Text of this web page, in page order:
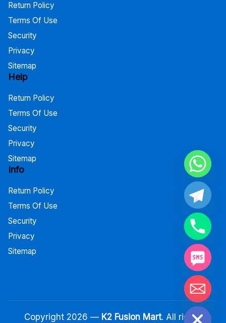
Return Policy
Terms Of Use
Security
Privacy
Sitemap
Help
Return Policy
Terms Of Use
Security
Privacy
Sitemap
Info
Return Policy
Terms Of Use
Security
Privacy
Sitemap
Copyright 2026 — K2 Fusion Mart. All rights
Hide chaty